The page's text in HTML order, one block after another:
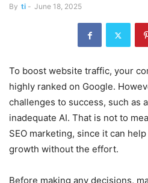
By ti - June 18, 2025
To boost website traffic, your
highly ranked on Google.
challenges to success, such as
inadequate AI. That is not to
SEO marketing, since it can
growth without the effort.
Before making any decisions,